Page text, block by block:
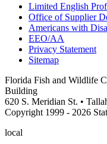
Limited English
Office of Supplier
Americans with
EEO/AA
Privacy Statement
Sitemap
Florida Fish and Wildlife
Building
620 S. Meridian St. •
Copyright 1999 - 2026
local